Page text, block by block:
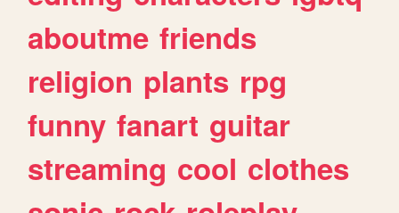
aboutme friends
religion plants rpg
funny fanart guitar
streaming cool clothes